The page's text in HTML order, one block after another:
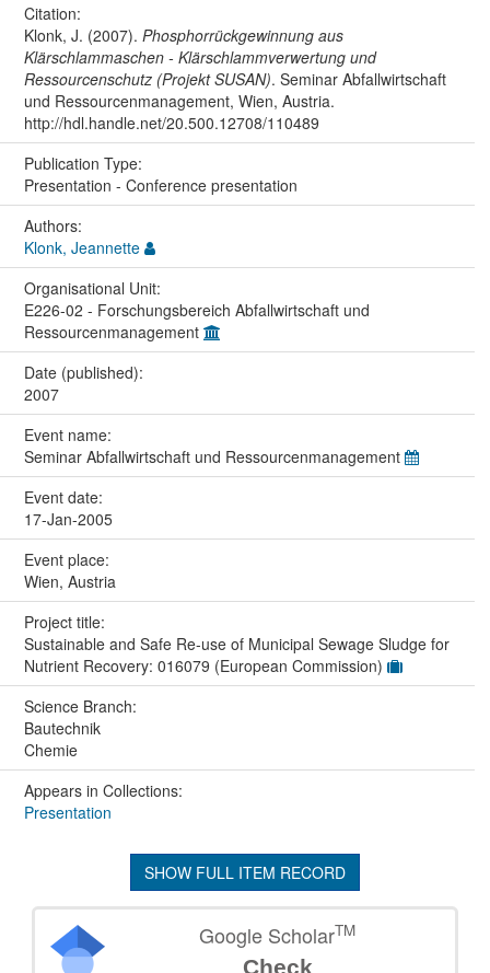
Citation:
Klonk, J. (2007). Phosphorrückgewinnung aus
Klärschlammaschen - Klärschlammverwertung und
Ressourcenschutz (Projekt SUSAN). Seminar Abfallwirtschaft
und Ressourcenmanagement, Wien, Austria.
http://hdl.handle.net/20.500.12708/110489
Publication Type:
Presentation - Conference presentation
Authors:
Klonk, Jeannette
Organisational Unit:
E226-02 - Forschungsbereich Abfallwirtschaft und
Ressourcenmanagement
Date (published):
2007
Event name:
Seminar Abfallwirtschaft und Ressourcenmanagement
Event date:
17-Jan-2005
Event place:
Wien, Austria
Project title:
Sustainable and Safe Re-use of Municipal Sewage Sludge for
Nutrient Recovery: 016079 (European Commission)
Science Branch:
Bautechnik
Chemie
Appears in Collections:
Presentation
SHOW FULL ITEM RECORD
Google ScholarTM
Check